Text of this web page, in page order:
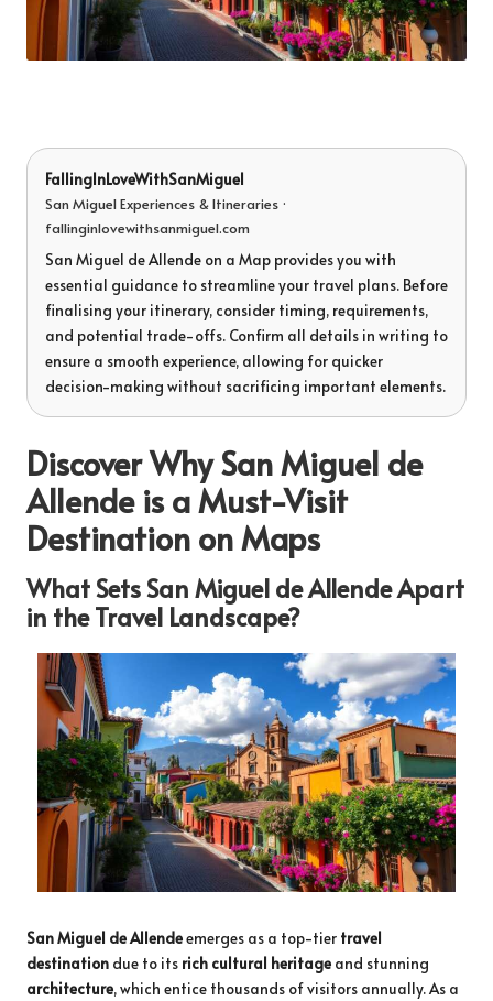
FallingInLoveWithSanMiguel
San Miguel Experiences & Itineraries ·
fallinginlovewithsanmiguel.com
San Miguel de Allende on a Map provides you with
essential guidance to streamline your travel plans. Before
finalising your itinerary, consider timing, requirements,
and potential trade-offs. Confirm all details in writing to
ensure a smooth experience, allowing for quicker
decision-making without sacrificing important elements.
Discover Why San Miguel de
Allende is a Must-Visit
Destination on Maps
What Sets San Miguel de Allende Apart
in the Travel Landscape?
San Miguel de Allendeemerges as a top-tier travel
destination due to its rich cultural heritage and stunning
architecture, which entice thousands of visitors annually. As a